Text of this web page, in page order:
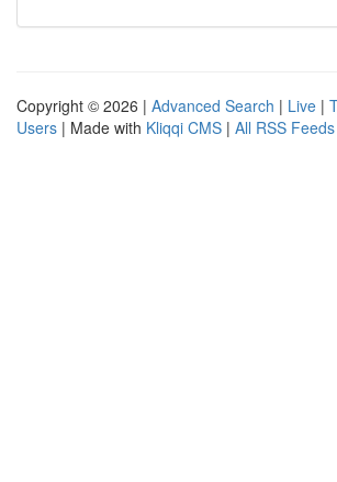
Copyright © 2026 | Advanced Search | Live |
Users | Made with Kliqqi CMS | All RSS Feeds